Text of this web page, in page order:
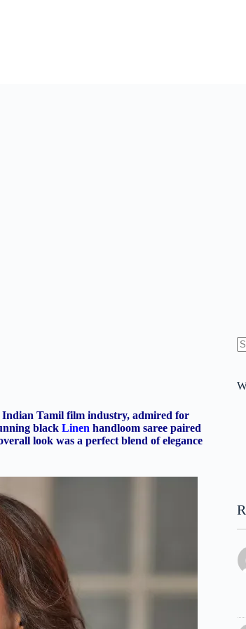
Indian Tamil film industry, admired for
black Linen handloom saree paired
look was a perfect blend of elegance